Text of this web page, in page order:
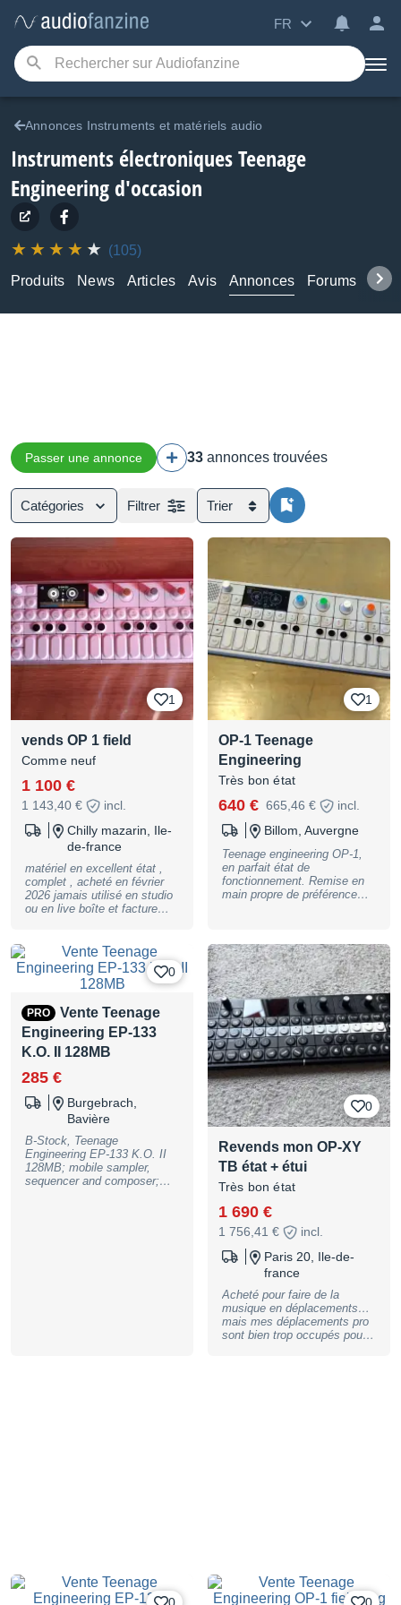
FR
Annonces Instruments et matériels audio
Instruments électroniques Teenage
Engineering d'occasion
(105)
Produits
News Articles Avis Annonces Forums
Passer une annonce 33 annonces trouvées
Catégories Filtrer Trier
1
vends OP 1 field
Comme neuf
1 100 €
1 143,40 €
incl.
Chilly mazarin, Ile-
de-france
matériel en excellent état ,
complet , acheté en février
2026 jamais utilisé en studio
ou en live boîte et facture
propres ou envoi par Mondial
replay si envoi , prix de vent
+ 15 €
1
OP-1 Teenage
Engineering
Très bon état
640 € 665,46 €
incl.
Billom, Auvergne
Teenage engineering OP-1,
en parfait état de
fonctionnement. Remise en
main propre de préférence
0
PRO
Vente Teenage
Engineering EP-133
K.O. II 128MB
285 €
Burgebrach,
Bavière
B-Stock, Teenage
Engineering EP-133 K.O. II
128MB; mobile sampler,
sequencer and composer;
compressor; Drag and drop
samples with the Sample
0
Revends mon OP-XY
TB état + étui
Très bon état
1 690 €
1 756,41 €
incl.
Paris 20, Ile-de-
france
Acheté pour faire de la
musique en déplacements…
mais mes déplacements pro
sont bien trop occupés pour